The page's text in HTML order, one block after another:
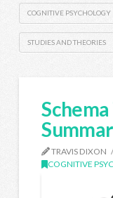
COGNITIVE PSYCHOLOGY
STUDIES AND THEORIES
TRAVIS DIXON
COGNITIVE